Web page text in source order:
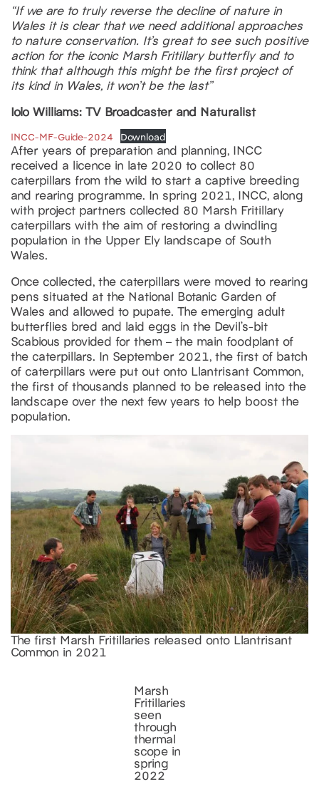
“If we are to truly reverse the decline of nature in
Wales it is clear that we need additional approaches
to nature conservation. It’s great to see such positive
action for the iconic Marsh Fritillary butterfly and to
think that although this might be the first project of
its kind in Wales, it won’t be the last”
Iolo Williams: TV Broadcaster and Naturalist
INCC-MF-Guide-2024 Download
After years of preparation and planning, INCC
received a licence in late 2020 to collect 80
caterpillars from the wild to start a captive breeding
and rearing programme. In spring 2021, INCC, along
with project partners collected 80 Marsh Fritillary
caterpillars with the aim of restoring a dwindling
population in the Upper Ely landscape of South
Wales.
Once collected, the caterpillars were moved to rearing
pens situated at the National Botanic Garden of
Wales and allowed to pupate. The emerging adult
butterflies bred and laid eggs in the Devil’s-bit
Scabious provided for them – the main foodplant of
the caterpillars. In September 2021, the first of batch
of caterpillars were put out onto Llantrisant Common,
the first of thousands planned to be released into the
landscape over the next few years to help boost the
population.
The first Marsh Fritillaries released onto Llantrisant
Common in 2021
Marsh
Fritillaries
seen
through
thermal
scope in
spring
2022